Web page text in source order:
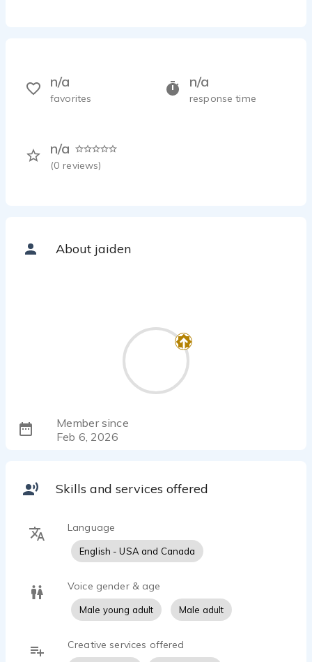
n/a
response time
n/a
(0 reviews)
n/a
favorites
About jaiden
Member since
Feb 6, 2026
Skills and services offered
Language
English - USA and Canada
Voice gender & age
Male young adult Male adult
Creative services offered